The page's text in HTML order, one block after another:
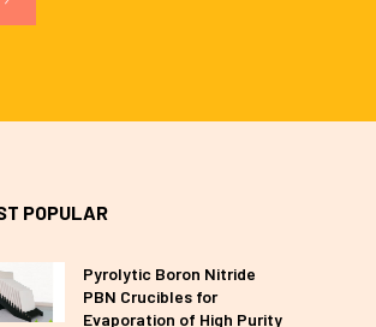
POPULAR
Pyrolytic Boron Nitride
PBN Crucibles for
Evaporation of High Purity